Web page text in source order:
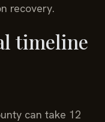
recovery.
timeline
can take 12